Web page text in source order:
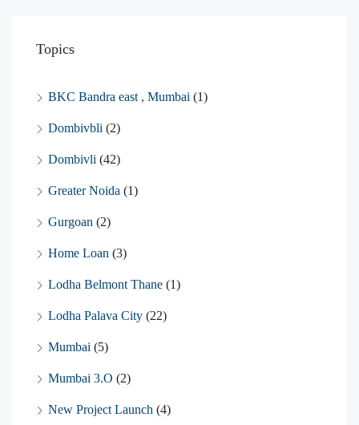
Topics
BKC Bandra east , Mumbai (1)
Dombivbli (2)
Dombivli (42)
Greater Noida (1)
Gurgoan (2)
Home Loan (3)
Lodha Belmont Thane (1)
Lodha Palava City (22)
Mumbai (5)
Mumbai 3.O (2)
New Project Launch (4)